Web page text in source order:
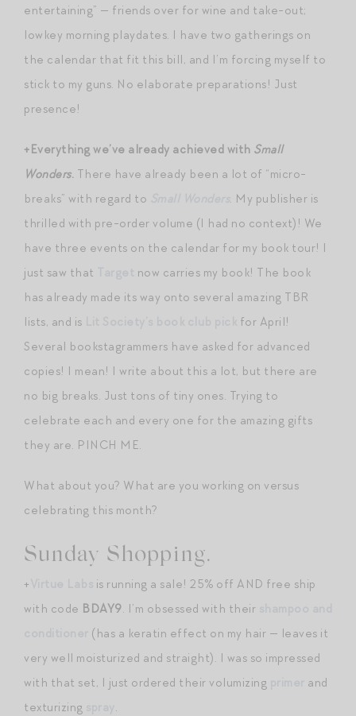
entertaining” — friends over for wine and take-out;
lowkey morning playdates. I have two gatherings on
the calendar that fit this bill, and I’m forcing myself to
stick to my guns. No elaborate preparations! Just
presence!
+Everything we’ve already achieved with Small
Wonders. There have already been a lot of “micro-
breaks” with regard to
. My publisher is
thrilled with pre-order volume (I had no context)! We
have three events on the calendar for my book tour! I
just saw that
now carries my book! The book
has already made its way onto several amazing TBR
lists, and is
for April!
Several bookstagrammers have asked for advanced
copies! I mean! I write about this a lot, but there are
no big breaks. Just tons of tiny ones. Trying to
celebrate each and every one for the amazing gifts
they are. PINCH ME.
What about you? What are you working on versus
celebrating this month?
Sunday Shopping.
+
is running a sale! 25% off AND free ship
with code BDAY9. I’m obsessed with their
(has a keratin effect on my hair — leaves it
very well moisturized and straight). I was so impressed
with that set, I just ordered their volumizing
and
texturizing
.